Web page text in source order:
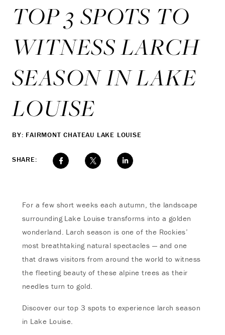
TOP 3 SPOTS TO
WITNESS LARCH
SEASON IN LAKE
LOUISE
BY: FAIRMONT CHATEAU LAKE LOUISE
SHARE:
For a few short weeks each autumn, the landscape
surrounding Lake Louise transforms into a golden
wonderland. Larch season is one of the Rockies’
most breathtaking natural spectacles — and one
that draws visitors from around the world to witness
the fleeting beauty of these alpine trees as their
needles turn to gold.
Discover our top 3 spots to experience larch season
in Lake Louise.